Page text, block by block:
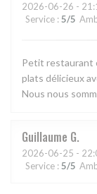
2026-06-26 -
Service : 5/5
Petit restaurant
plats délicieux
Nous nous
Guillaume G
2026-06-25 -
Service : 5/5